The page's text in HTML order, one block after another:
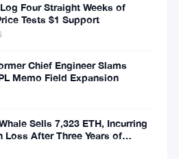
Four Straight Weeks of
Tests $1 Support
Chief Engineer Slams
Memo Field Expansion
Sells 7,323 ETH, Incurring
Loss After Three Years of